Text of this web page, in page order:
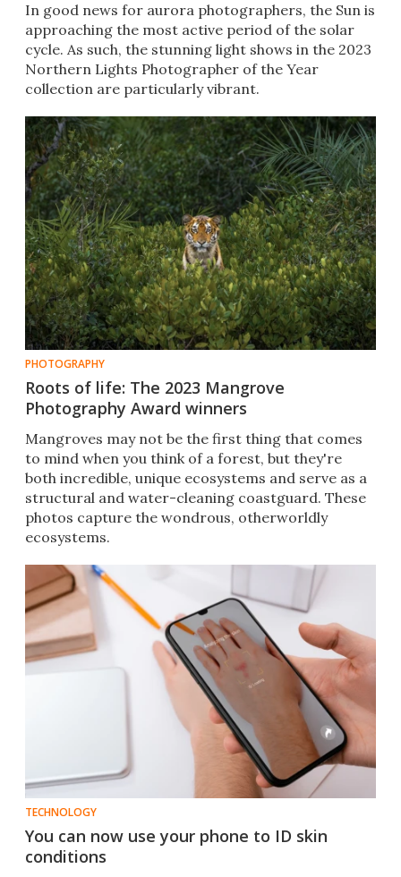
In good news for aurora photographers, the Sun is
approaching the most active period of the solar
cycle. As such, the stunning light shows in the 2023
Northern Lights Photographer of the Year
collection are particularly vibrant.
PHOTOGRAPHY
Roots of life: The 2023 Mangrove
Photography Award winners
Mangroves may not be the first thing that comes
to mind when you think of a forest, but they're
both incredible, unique ecosystems and serve as a
structural and water-cleaning coastguard. These
photos capture the wondrous, otherworldly
ecosystems.
TECHNOLOGY
You can now use your phone to ID skin
conditions